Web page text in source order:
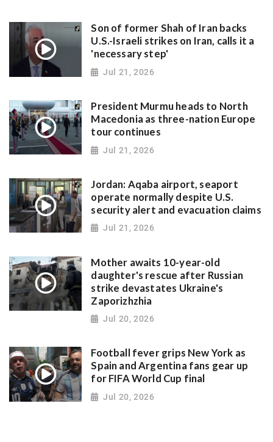
Son of former Shah of Iran backs
U.S.-Israeli strikes on Iran, calls it a
'necessary step'
Jul 21, 2026
President Murmu heads to North
Macedonia as three-nation Europe
tour continues
Jul 21, 2026
Jordan: Aqaba airport, seaport
operate normally despite U.S.
security alert and evacuation claims
Jul 21, 2026
Mother awaits 10-year-old
daughter's rescue after Russian
strike devastates Ukraine's
Zaporizhzhia
Jul 20, 2026
Football fever grips New York as
Spain and Argentina fans gear up
for FIFA World Cup final
Jul 20, 2026